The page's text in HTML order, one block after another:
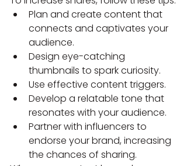
Plan and create content that
connects and captivates your
audience.
Design eye-catching
thumbnails to spark curiosity.
Use effective content triggers.
Develop a relatable tone that
resonates with your audience.
Partner with influencers to
endorse your brand, increasing
the chances of sharing.